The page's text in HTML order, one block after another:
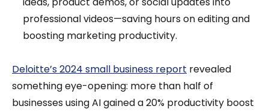
professional videos—saving hours on editing and
boosting marketing productivity.
Deloitte’s 2024 small business report revealed
something eye-opening: more than half of
businesses using AI gained a 20% productivity boost